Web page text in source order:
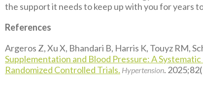
the support it needs to keep up with you for years
References
Argeros Z, Xu X, Bhandari B, Harris K, Touyz RM,
Supplementation and Blood Pressure: A
Randomized Controlled Trials. Hypertension.